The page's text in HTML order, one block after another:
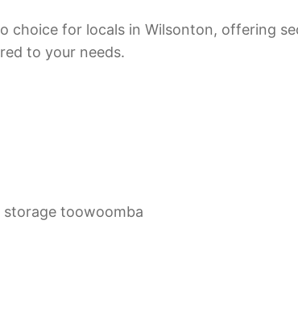
choice for locals in Wilsonton, offering
to your needs.